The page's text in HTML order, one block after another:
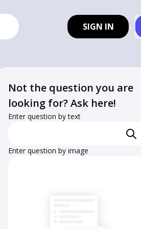
SIGN IN
Not the question you are
looking for? Ask here!
Enter question by text
Enter question by image